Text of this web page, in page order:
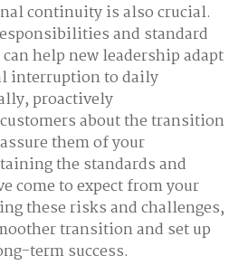
continuity is also crucial.
and standard
help new leadership adapt
interruption to daily
proactively
about the transition
them of your
the standards and
come to expect from your
these risks and challenges,
transition and set up
term success.